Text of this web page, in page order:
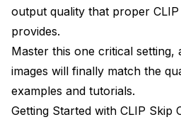
output quality that proper
provides.
Master this one critical
images will finally match the
examples and tutorials.
Getting Started with CLIP Skip